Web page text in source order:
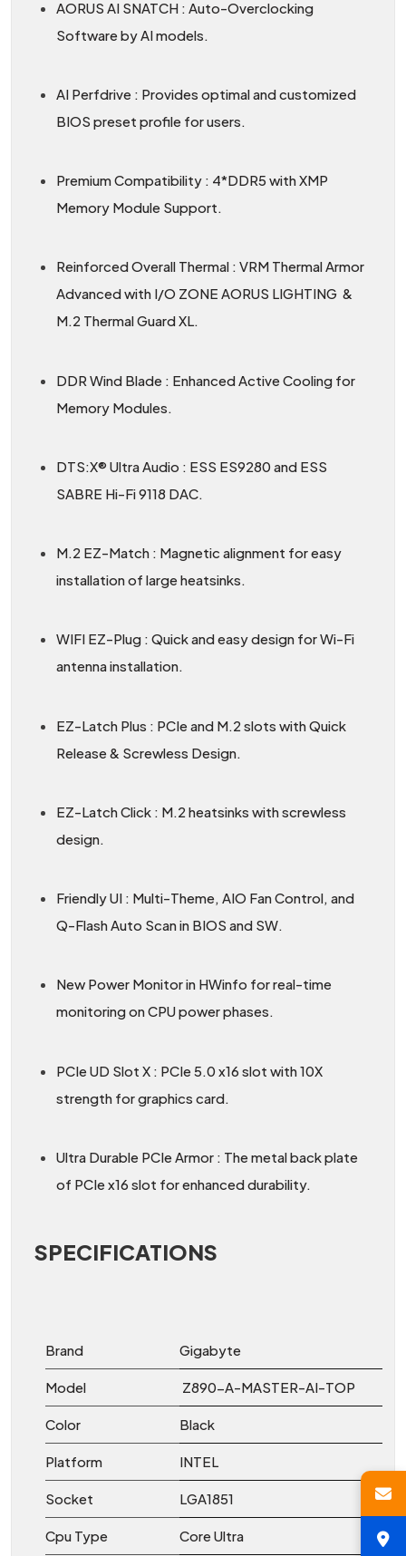
AORUS AI SNATCH : Auto-Overclocking
Software by AI models.
AI Perfdrive : Provides optimal and customized
BIOS preset profile for users.
Premium Compatibility : 4*DDR5 with XMP
Memory Module Support.
Reinforced Overall Thermal : VRM Thermal Armor
Advanced with I/O ZONE AORUS LIGHTING &
M.2 Thermal Guard XL.
DDR Wind Blade : Enhanced Active Cooling for
Memory Modules.
DTS:X® Ultra Audio : ESS ES9280 and ESS
SABRE Hi-Fi 9118 DAC.
M.2 EZ-Match : Magnetic alignment for easy
installation of large heatsinks.
WIFI EZ-Plug : Quick and easy design for Wi-Fi
antenna installation.
EZ-Latch Plus : PCIe and M.2 slots with Quick
Release & Screwless Design.
EZ-Latch Click : M.2 heatsinks with screwless
design.
Friendly UI : Multi-Theme, AIO Fan Control, and
Q-Flash Auto Scan in BIOS and SW.
New Power Monitor in HWinfo for real-time
monitoring on CPU power phases.
PCIe UD Slot X : PCIe 5.0 x16 slot with 10X
strength for graphics card.
Ultra Durable PCIe Armor : The metal back plate
of PCIe x16 slot for enhanced durability.
SPECIFICATIONS
Brand Gigabyte
Model Z890-A-MASTER-AI-TOP
Color Black
Platform INTEL
Socket LGA1851
Cpu Type Core Ultra